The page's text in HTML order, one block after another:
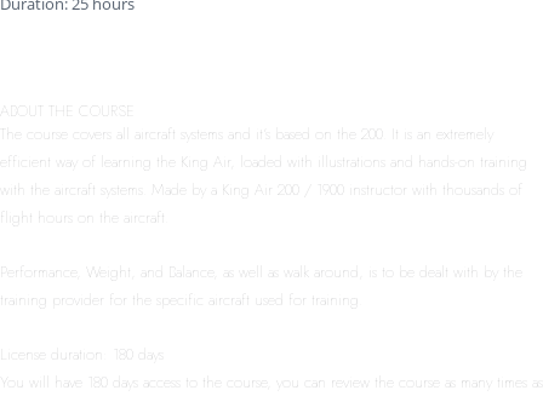
ABOUT THE COURSE
The course covers all aircraft systems and it’s based on the 200. It is an extremely
efficient way of learning the King Air, loaded with illustrations and hands-on training
with the aircraft systems. Made by a King Air 200 / 1900 instructor with thousands of
flight hours on the aircraft.
Performance, Weight, and Balance, as well as walk around, is to be dealt with by the
training provider for the specific aircraft used for training.
License duration: 180 days
You will have 180 days access to the course, you can review the course as many times as